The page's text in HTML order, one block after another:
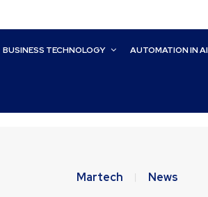
BUSINESS TECHNOLOGY AUTOMATION IN AI
Martech News